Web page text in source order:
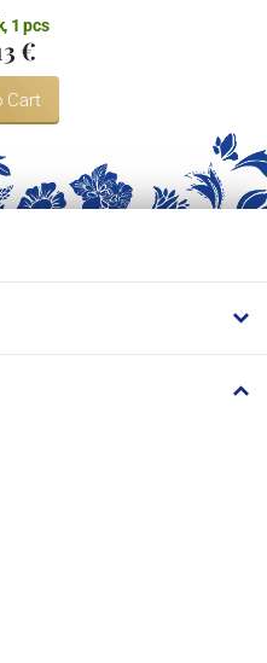
1 pcs
€
Cart